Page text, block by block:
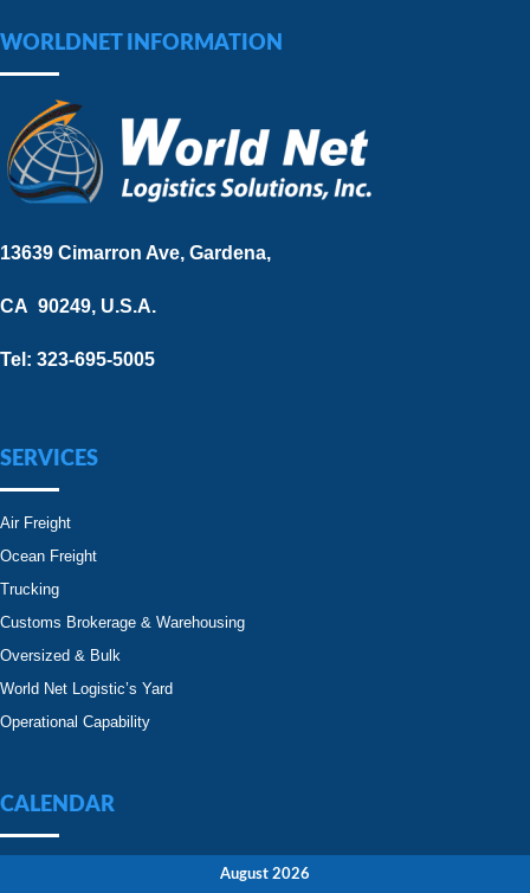
WORLDNET INFORMATION
13639 Cimarron Ave, Gardena,
CA 90249, U.S.A.
Tel: 323-695-5005
SERVICES
Air Freight
Ocean Freight
Trucking
Customs Brokerage & Warehousing
Oversized & Bulk
World Net Logistic’s Yard
Operational Capability
CALENDAR
August 2026